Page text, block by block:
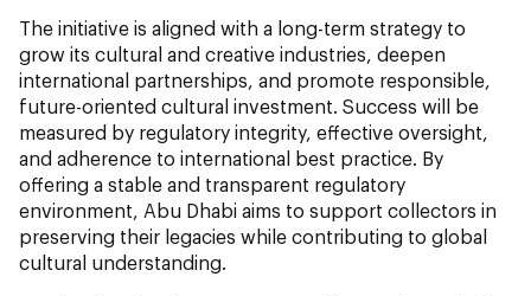
The initiative is aligned with a long-term strategy to
grow its cultural and creative industries, deepen
international partnerships, and promote responsible,
future-oriented cultural investment. Success will be
measured by regulatory integrity, effective oversight,
and adherence to international best practice. By
offering a stable and transparent regulatory
environment, Abu Dhabi aims to support collectors in
preserving their legacies while contributing to global
cultural understanding.